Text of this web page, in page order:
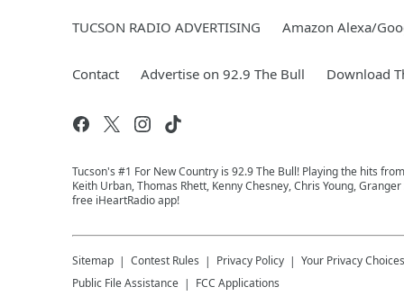
TUCSON RADIO ADVERTISING Amazon Alexa/
Contact Advertise on 92.9 The Bull Download
Tucson's #1 For New Country is 92.9 The Bull! Playing the hits
Keith Urban, Thomas Rhett, Kenny Chesney, Chris Young,
free iHeartRadio app!
Sitemap Contest Rules Privacy Policy Your Privacy Choices
Public File Assistance
FCC Applications